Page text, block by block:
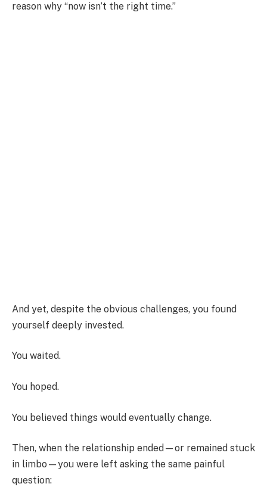
reason why “now isn’t the right time.”
And yet, despite the obvious challenges, you found
yourself deeply invested.
You waited.
You hoped.
You believed things would eventually change.
Then, when the relationship ended—or remained stuck
in limbo—you were left asking the same painful
question: